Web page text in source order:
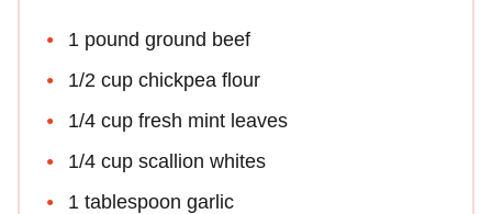
1 pound ground beef
1/2 cup chickpea flour
1/4 cup fresh mint leaves
1/4 cup scallion whites
1 tablespoon garlic